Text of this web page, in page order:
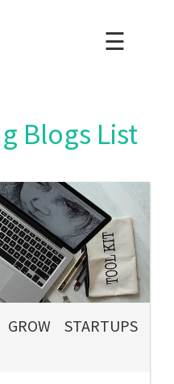
×
Us
☰
Blogs List
STARTUPS